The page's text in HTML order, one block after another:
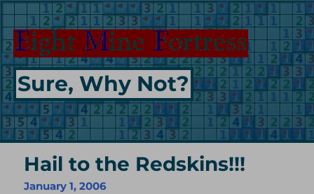
Sure, Why Not?
Hail to the Redskins!!!
January 1, 2006